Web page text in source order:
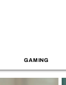
GAMING